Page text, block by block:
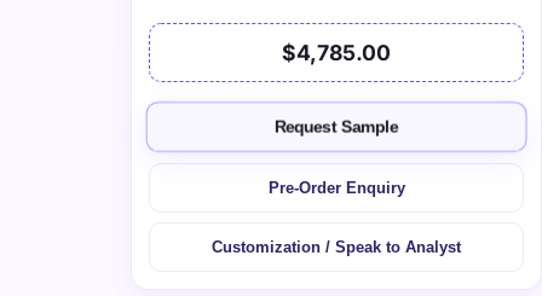
$4,785.00
Request Sample
Pre-Order Enquiry
Customization / Speak to Analyst